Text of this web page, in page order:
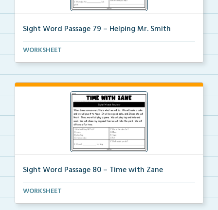
Sight Word Passage 79 – Helping Mr. Smith
Students will practice reading a set of sight words ...
WORKSHEET
Sight Word Passage 80 – Time with Zane
Students will practice reading a set of sight words ...
WORKSHEET